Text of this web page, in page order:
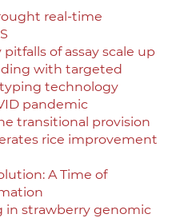
real-time
of assay scale up
with targeted
technology
pandemic
transitional provision
rice improvement
A Time of
in strawberry genomic